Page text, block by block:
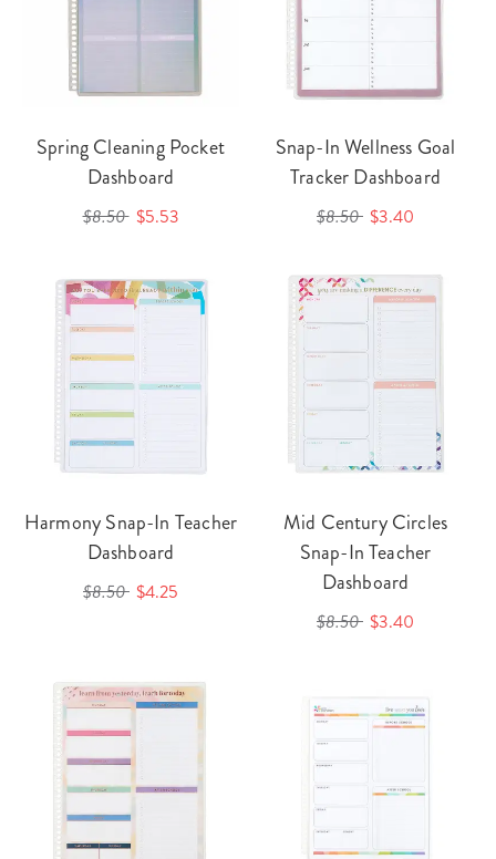
Spring Cleaning Pocket
Dashboard
$8.50 $5.53
Snap-In Wellness Goal
Tracker Dashboard
$8.50 $3.40
Harmony Snap-In Teacher
Dashboard
$8.50 $4.25
Mid Century Circles
Snap-In Teacher
Dashboard
$8.50 $3.40